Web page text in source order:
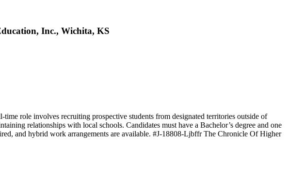
Inc., Wichita, KS
role involves recruiting prospective students from designated territories outside of
relationships with local schools. Candidates must have a Bachelor’s degree and one
and hybrid work arrangements are available. #J-18808-Ljbffr The Chronicle Of Higher